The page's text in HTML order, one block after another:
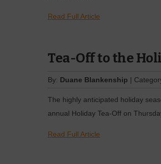
Read Full Article
Tea-Off to the
By: Duane Blankenship |
The highly anticipated holiday
annual Holiday Tea-Off on
Read Full Article